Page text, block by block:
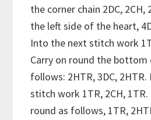
the corner chain 2DC, 2CH,
the left side of the heart,
Into the next stitch work
Carry on round the
follows: 2HTR, 3DC,
stitch work 1TR, 2CH,
round as follows, 1TR,